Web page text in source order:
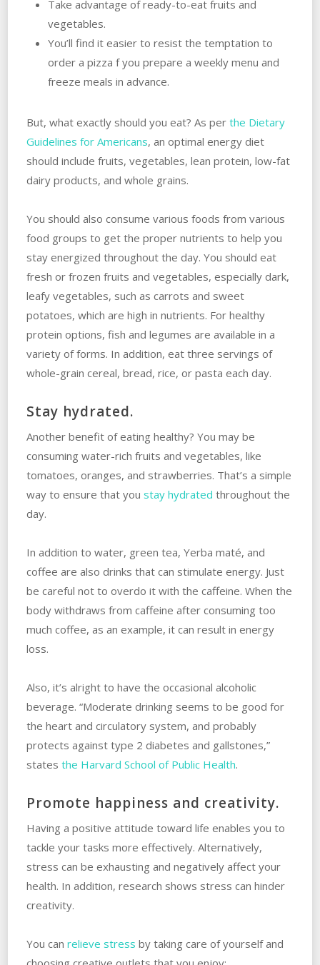
Take advantage of ready-to-eat fruits and
vegetables.
You’ll find it easier to resist the temptation to
order a pizza f you prepare a weekly menu and
freeze meals in advance.
But, what exactly should you eat? As per the Dietary
Guidelines for Americans, an optimal energy diet
should include fruits, vegetables, lean protein, low-fat
dairy products, and whole grains.
You should also consume various foods from various
food groups to get the proper nutrients to help you
stay energized throughout the day. You should eat
fresh or frozen fruits and vegetables, especially dark,
leafy vegetables, such as carrots and sweet
potatoes, which are high in nutrients. For healthy
protein options, fish and legumes are available in a
variety of forms. In addition, eat three servings of
whole-grain cereal, bread, rice, or pasta each day.
Stay hydrated.
Another benefit of eating healthy? You may be
consuming water-rich fruits and vegetables, like
tomatoes, oranges, and strawberries. That’s a simple
way to ensure that you stay hydrated throughout the
day.
In addition to water, green tea, Yerba maté, and
coffee are also drinks that can stimulate energy. Just
be careful not to overdo it with the caffeine. When the
body withdraws from caffeine after consuming too
much coffee, as an example, it can result in energy
loss.
Also, it’s alright to have the occasional alcoholic
beverage. “Moderate drinking seems to be good for
the heart and circulatory system, and probably
protects against type 2 diabetes and gallstones,”
states the Harvard School of Public Health.
Promote happiness and creativity.
Having a positive attitude toward life enables you to
tackle your tasks more effectively. Alternatively,
stress can be exhausting and negatively affect your
health. In addition, research shows stress can hinder
creativity.
You can relieve stress by taking care of yourself and